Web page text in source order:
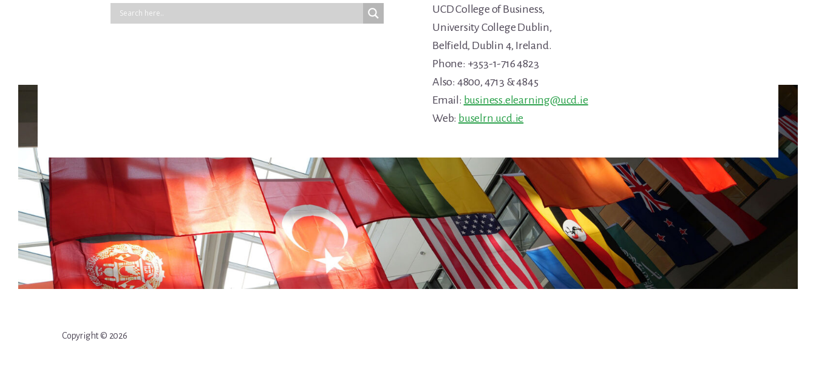
UCD College of Business,
University College Dublin,
Belfield, Dublin 4, Ireland.
Phone: +353-1-716 4823
Also: 4800, 4713 & 4845
Email: business.elearning@ucd.ie
Web: buselrn.ucd.ie
Copyright © 2026